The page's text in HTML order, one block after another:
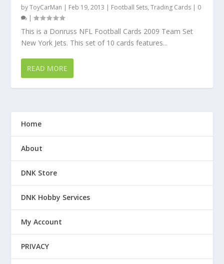
byToyCarMan | Feb 19, 2013 | Football Sets,Trading Cards | 0
|
This is a Donruss NFL Football Cards 2009 Team Set
New York Jets. This set of 10 cards features...
READ MORE
Home
About
DNK Store
DNK Hobby Services
My Account
PRIVACY